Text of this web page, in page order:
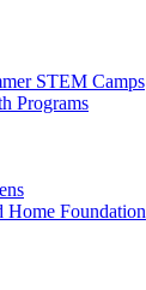
STEM Camps
Programs
Home Foundation